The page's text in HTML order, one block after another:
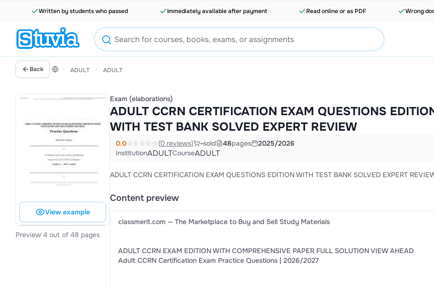
Written by students who passed Immediately available after payment Read online or as PDF Wrong
Back ADULT ADULT
View example
Preview 4 out of 48 pages
Exam (elaborations)
ADULT CCRN CERTIFICATION EXAM QUESTIONS
WITH TEST BANK SOLVED EXPERT REVIEW
0.0 (0 reviews) -sold 48pages
2025/2026
InstitutionADULTCourseADULT
ADULT CCRN CERTIFICATION EXAM QUESTIONS EDITION WITH TEST BANK SOLVED EXPERT
Content preview
classmerit.com — The Marketplace to Buy and Sell Study Materials
ADULT CCRN EXAM EDITION WITH COMPREHENSIVE PAPER FULL SOLUTION VIEW AHEAD
Adult CCRN Certification Exam Practice Questions | 2026/2027